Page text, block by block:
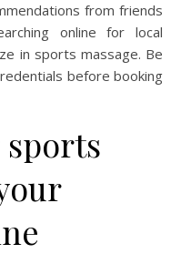
from friends
online for local
in sports massage. Be
before booking